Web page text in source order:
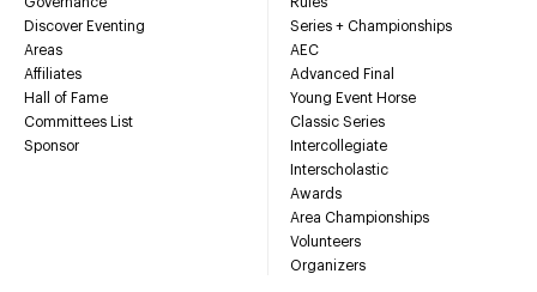
Discover Eventing
Areas
Affiliates
Hall of Fame
Committees List
Sponsor
Series + Championships
AEC
Advanced Final
Young Event Horse
Classic Series
Intercollegiate
Interscholastic
Awards
Area Championships
Volunteers
Organizers